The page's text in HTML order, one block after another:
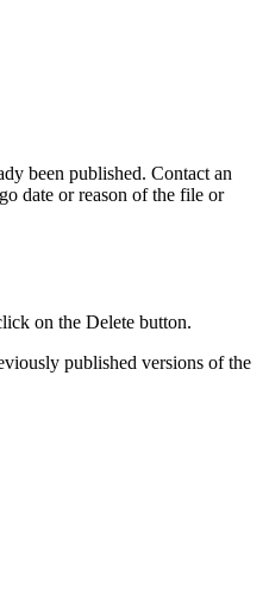
been published. Contact an
date or reason of the file or
on the Delete button.
published versions of the